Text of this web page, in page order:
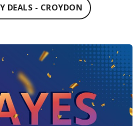
DEALS - CROYDON